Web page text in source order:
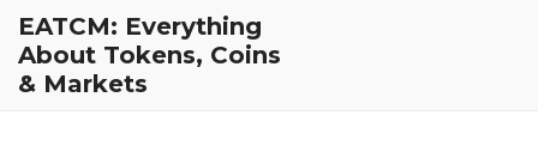
EATCM: Everything
About Tokens, Coins
& Markets